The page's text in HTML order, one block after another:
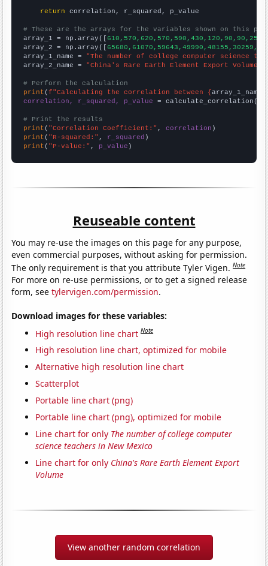
return correlation, r_squared, p_value
# These are the arrays for the variables shown on this
array_1 = np.array([
array_2 = np.array([
array_1_name = "The number of college computer science
array_2_name = "China's Rare Earth Element Export Volume"
# Perform the calculation
print (f"Calculating the correlation between {array_1_name
correlation, r_squared, p_value = calculate_correlation(
# Print the results
print ( "Correlation Coefficient:" , correlation
print ( "R-squared:" , r_squared
print ( "P-value:" , p_value )
Reuseable content
You may re-use the images on this page for any purpose,
even commercial purposes, without asking for permission.
The only requirement is that you attribute Tyler Vigen.Note
For more on re-use permissions, or to get a signed release
form, seetylervigen.com/permission.
Download images for these variables:
High resolution line chart Note
High resolution line chart, optimized for mobile
Alternative high resolution line chart
Scatterplot
Portable line chart (png)
Portable line chart (png), optimized for mobile
Line chart for only The number of college computer
science teachers in New Mexico
Line chart for only China's Rare Earth Element Export
Volume
View another random correlation